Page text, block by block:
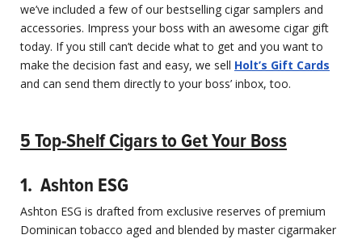
we’ve included a few of our bestselling cigar samplers and
accessories. Impress your boss with an awesome cigar gift
today. If you still can’t decide what to get and you want to
make the decision fast and easy, we sell Holt’s Gift Cards
and can send them directly to your boss’ inbox, too.
5 Top-Shelf Cigar​s to Get Your Boss
1. Ashton ESG
Ashton ESG is drafted from exclusive reserves of premium
Dominican tobacco aged and blended by master cigarmaker